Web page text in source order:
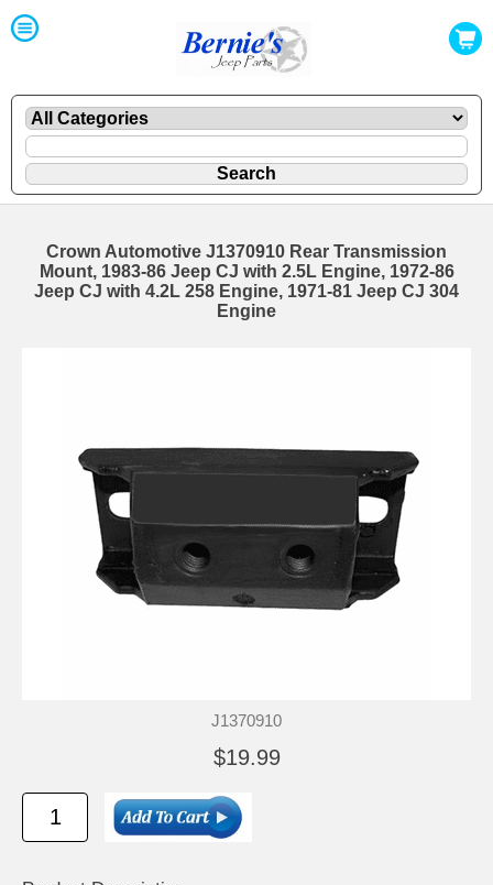
Crown Automotive J1370910 Rear Transmission
Mount, 1983-86 Jeep CJ with 2.5L Engine, 1972-86
Jeep CJ with 4.2L 258 Engine, 1971-81 Jeep CJ 304
Engine
J1370910
$19.99